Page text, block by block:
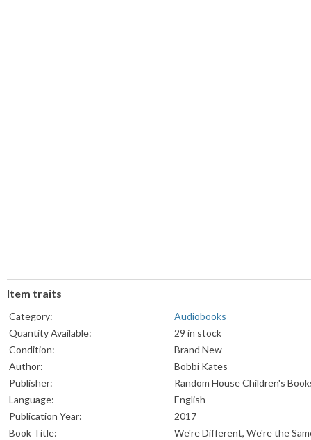
Item traits
Category:
Audiobooks
Quantity Available:
29 in stock
Condition:
Brand New
Author:
Bobbi Kates
Publisher:
Random House Children's
Language:
English
Publication Year:
2017
Book Title:
We're Different, We're the